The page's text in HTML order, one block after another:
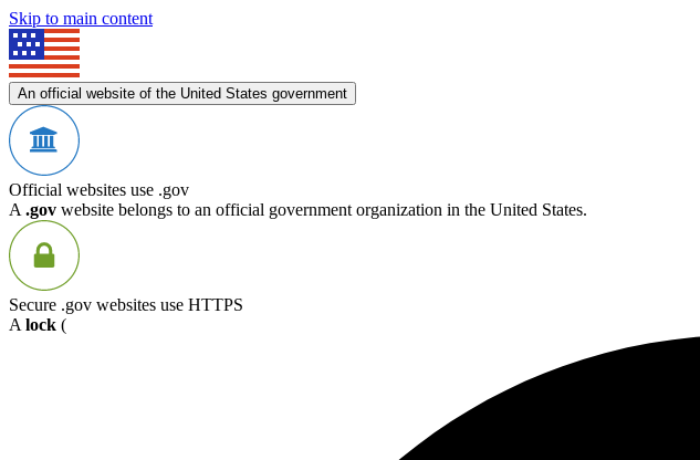
Skip to main content
An official website of the United States government
Official websites use .gov
A .gov website belongs to an official government organization in the United States.
Secure .gov websites use HTTPS
A lock (